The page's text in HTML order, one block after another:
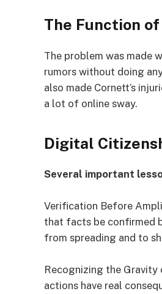
The Function
The problem was made
rumors without doing
also made Cornett’s
a lot of online sway.
Digital
Several important
Verification Before
that facts be confirmed
from spreading and to
Recognizing the Gravity
actions have real